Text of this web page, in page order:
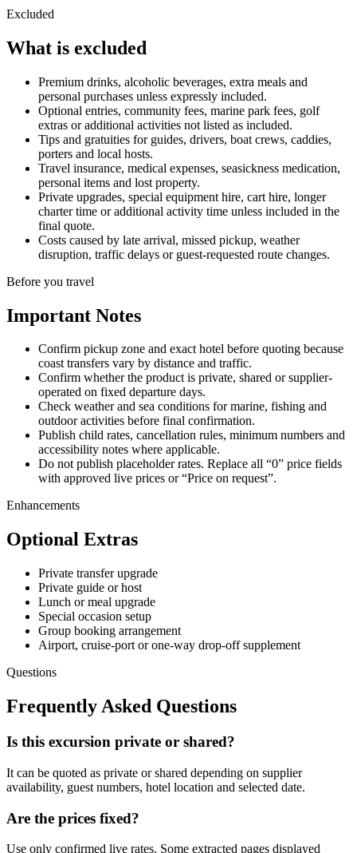
Excluded
What is excluded
Premium drinks, alcoholic beverages, extra meals and
personal purchases unless expressly included.
Optional entries, community fees, marine park fees, golf
extras or additional activities not listed as included.
Tips and gratuities for guides, drivers, boat crews, caddies,
porters and local hosts.
Travel insurance, medical expenses, seasickness medication,
personal items and lost property.
Private upgrades, special equipment hire, cart hire, longer
charter time or additional activity time unless included in the
final quote.
Costs caused by late arrival, missed pickup, weather
disruption, traffic delays or guest-requested route changes.
Before you travel
Important Notes
Confirm pickup zone and exact hotel before quoting because
coast transfers vary by distance and traffic.
Confirm whether the product is private, shared or supplier-
operated on fixed departure days.
Check weather and sea conditions for marine, fishing and
outdoor activities before final confirmation.
Publish child rates, cancellation rules, minimum numbers and
accessibility notes where applicable.
Do not publish placeholder rates. Replace all “0” price fields
with approved live prices or “Price on request”.
Enhancements
Optional Extras
Private transfer upgrade
Private guide or host
Lunch or meal upgrade
Special occasion setup
Group booking arrangement
Airport, cruise-port or one-way drop-off supplement
Questions
Frequently Asked Questions
Is this excursion private or shared?
It can be quoted as private or shared depending on supplier
availability, guest numbers, hotel location and selected date.
Are the prices fixed?
Use only confirmed live rates. Some extracted pages displayed